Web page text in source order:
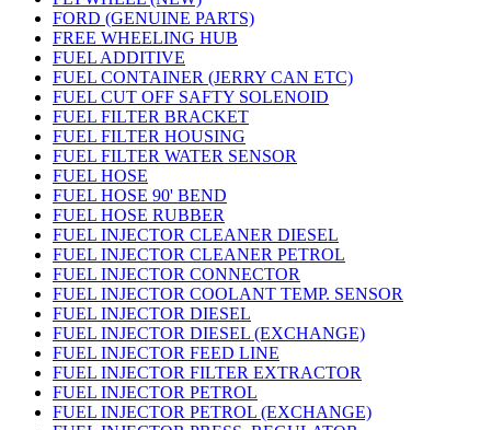
FORD (GENUINE PARTS)
FREE WHEELING HUB
FUEL ADDITIVE
FUEL CONTAINER (JERRY CAN ETC)
FUEL CUT OFF SAFTY SOLENOID
FUEL FILTER BRACKET
FUEL FILTER HOUSING
FUEL FILTER WATER SENSOR
FUEL HOSE
FUEL HOSE 90' BEND
FUEL HOSE RUBBER
FUEL INJECTOR CLEANER DIESEL
FUEL INJECTOR CLEANER PETROL
FUEL INJECTOR CONNECTOR
FUEL INJECTOR COOLANT TEMP. SENSOR
FUEL INJECTOR DIESEL
FUEL INJECTOR DIESEL (EXCHANGE)
FUEL INJECTOR FEED LINE
FUEL INJECTOR FILTER EXTRACTOR
FUEL INJECTOR PETROL
FUEL INJECTOR PETROL (EXCHANGE)